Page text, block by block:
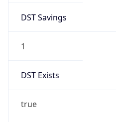
DST Savings
1
DST Exists
true